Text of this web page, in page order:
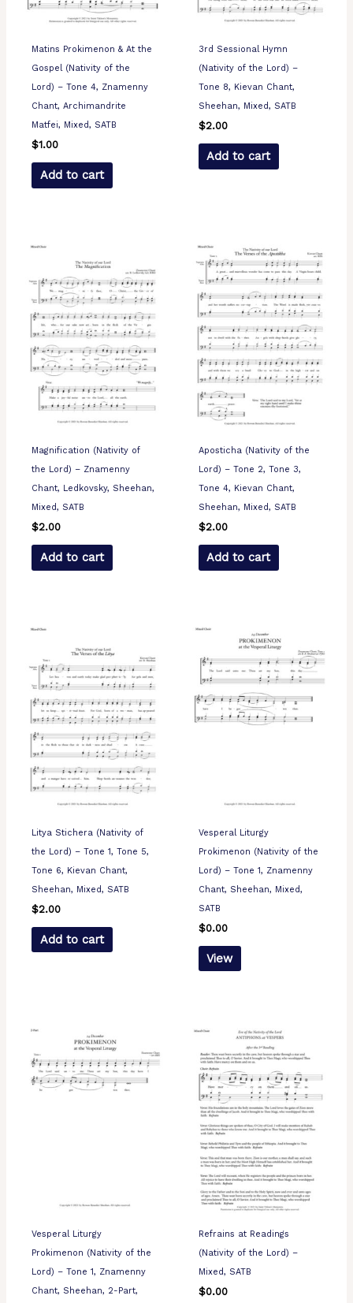
Matins Prokimenon & At the
Gospel (Nativity of the
Lord) – Tone 4, Znamenny
Chant, Archimandrite
Matfei, Mixed, SATB
$1.00
Add to cart
3rd Sessional Hymn
(Nativity of the Lord) –
Tone 8, Kievan Chant,
Sheehan, Mixed, SATB
$2.00
Add to cart
Magnification (Nativity of
the Lord) – Znamenny
Chant, Ledkovsky, Sheehan,
Mixed, SATB
$2.00
Add to cart
Aposticha (Nativity of the
Lord) – Tone 2, Tone 3,
Tone 4, Kievan Chant,
Sheehan, Mixed, SATB
$2.00
Add to cart
Litya Stichera (Nativity of
the Lord) – Tone 1, Tone 5,
Tone 6, Kievan Chant,
Sheehan, Mixed, SATB
$2.00
Add to cart
Vesperal Liturgy
Prokimenon (Nativity of the
Lord) – Tone 1, Znamenny
Chant, Sheehan, Mixed,
SATB
$0.00
View
Vesperal Liturgy
Prokimenon (Nativity of the
Lord) – Tone 1, Znamenny
Chant, Sheehan, 2-Part,
Refrains at Readings
(Nativity of the Lord) –
Mixed, SATB
$0.00